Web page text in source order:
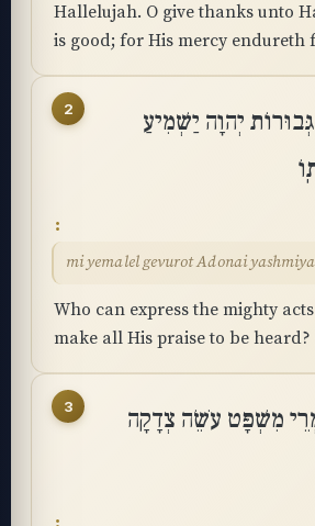
Hallelujah. O give thanks unto
is good; for His mercy endureth
2
יְהוָה יַשְׁמִיעַ
mi yemalel gevurot Adonai
Who can express the mighty
make all His praise to be heard?
3
מִשְׁפָּט עֹשֵׂה צְדָקָה